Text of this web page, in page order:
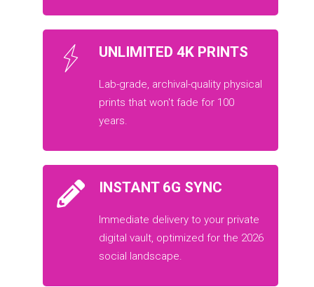
UNLIMITED 4K PRINTS
Lab-grade, archival-quality physical
prints that won't fade for 100
years.
INSTANT 6G SYNC
Immediate delivery to your private
digital vault, optimized for the 2026
social landscape.